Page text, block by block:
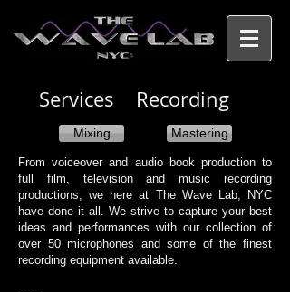
Services Recording​
Mixing Mastering
From voiceover and audio book production to
full film, television and music recording
productions, we here at The Wave Lab, NYC
have done it all. We strive to capture your best
ideas and performances with our collection of
over 50 microphones and some of the finest
recording equipment available.